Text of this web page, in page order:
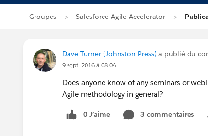
Groupes Salesforce Agile Accelerator
Dave Turner (Johnston Press) a publié du
9 sept. 2016 à 08:04
Does anyone know of any seminars or
Agile methodology in general?
0 J’aime 3 commentaires